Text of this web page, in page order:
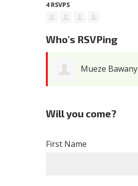
4 RSVPS
Who's RSVPing
Mueze Bawany
Will you come?
First Name